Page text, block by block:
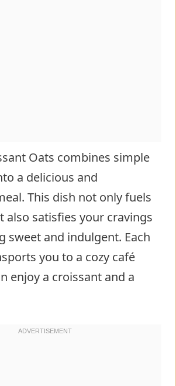
Oats combines simple
a delicious and
This dish not only fuels
also satisfies your cravings
sweet and indulgent. Each
you to a cozy café
enjoy a croissant and a